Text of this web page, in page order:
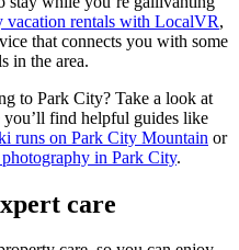
vacation rentals with LocalVR,
that connects you with some
in the area.
to Park City? Take a look at
find helpful guides like
runs on Park City Mountain or
in Park City.
care